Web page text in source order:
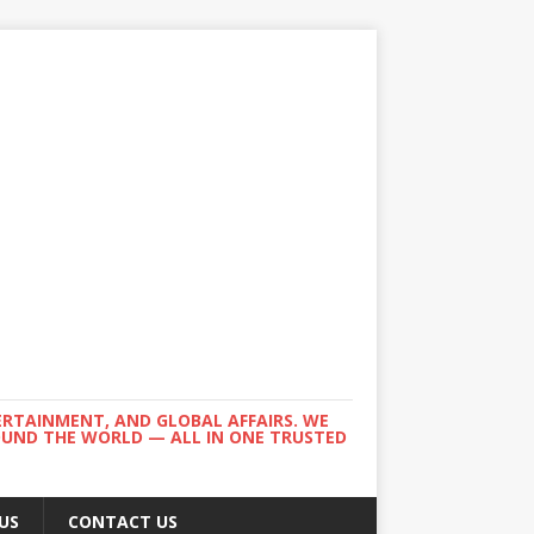
AND GLOBAL AFFAIRS. WE
THE WORLD — ALL IN ONE TRUSTED
CONTACT US